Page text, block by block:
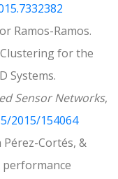
Ramos-Ramos.
for the
Systems.
Sensor Networks,
2015/154064
Pérez-Cortés, &
performance